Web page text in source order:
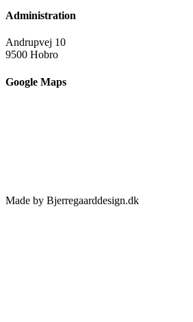
Administration
Andrupvej 10
9500 Hobro
Google Maps
Made by Bjerregaarddesign.dk